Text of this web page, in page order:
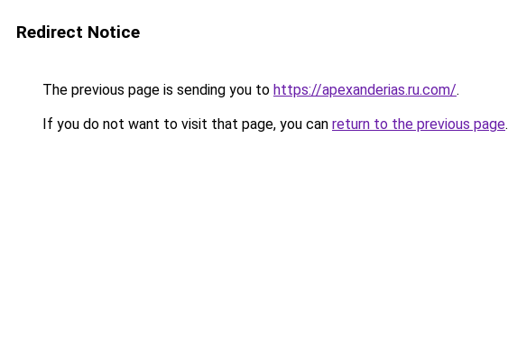
Redirect Notice
The previous page is sending you to https://apexanderias.ru.com/.
If you do not want to visit that page, you can return to the previous page.